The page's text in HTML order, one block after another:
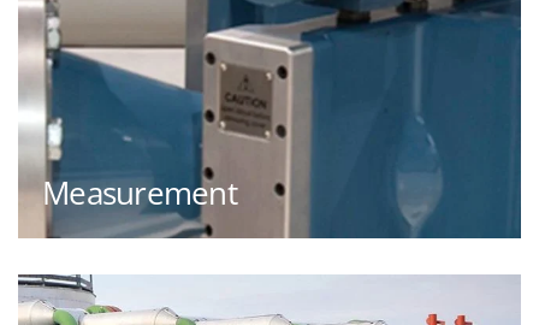
Measurement